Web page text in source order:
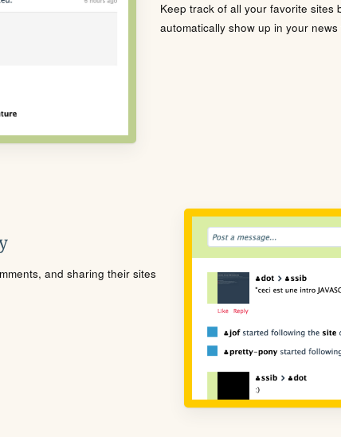
Keep track of all your favorite sites
automatically show up in your
and sharing their sites